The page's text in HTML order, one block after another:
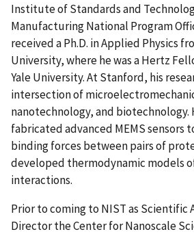
Institute of Standards and
Manufacturing National Program
received a Ph.D. in Applied Physics
University, where he was a Hertz
Yale University. At Stanford, his
intersection of
nanotechnology, and biotechnology.
fabricated advanced MEMS sensors
binding forces between pairs of
developed thermodynamic models
interactions.
Prior to coming to NIST as Scientific
Director the Center for Nanoscale